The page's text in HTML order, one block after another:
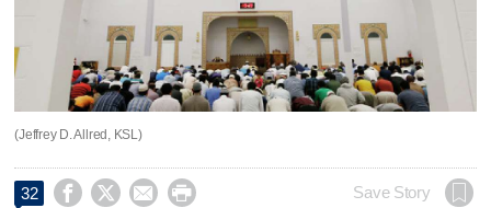
(Jeffrey D. Allred, KSL)
32     Save Story